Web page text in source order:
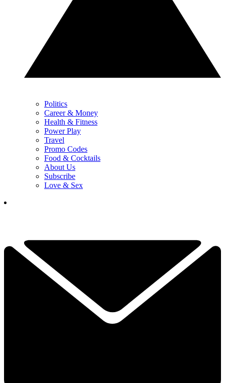
Politics
Career & Money
Health & Fitness
Power Play
Travel
Promo Codes
Food & Cocktails
About Us
Subscribe
Love & Sex